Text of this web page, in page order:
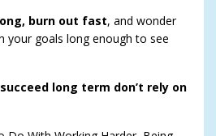
burn out fast, and wonder
your goals long enough to see
long term don’t rely on